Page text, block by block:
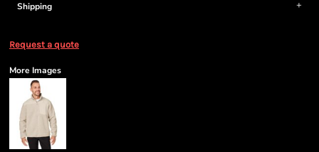
Shipping
Request a quote
More Images